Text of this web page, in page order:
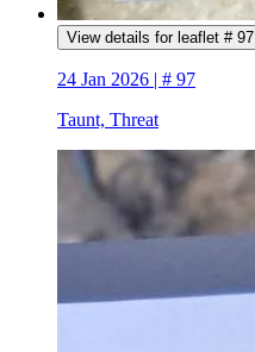
View details for leaflet # 97
24 Jan 2026 | # 97
Taunt, Threat